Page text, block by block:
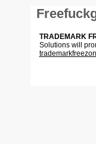
TRADEMARK
Solutions will